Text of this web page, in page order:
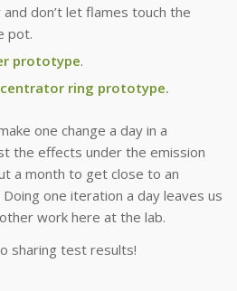
don’t let flames touch the
pot.
prototype.
ring prototype.
one change a day in a
the effects under the emission
a month to get close to an
Doing one iteration a day leaves us
work here at the lab.
sharing test results!